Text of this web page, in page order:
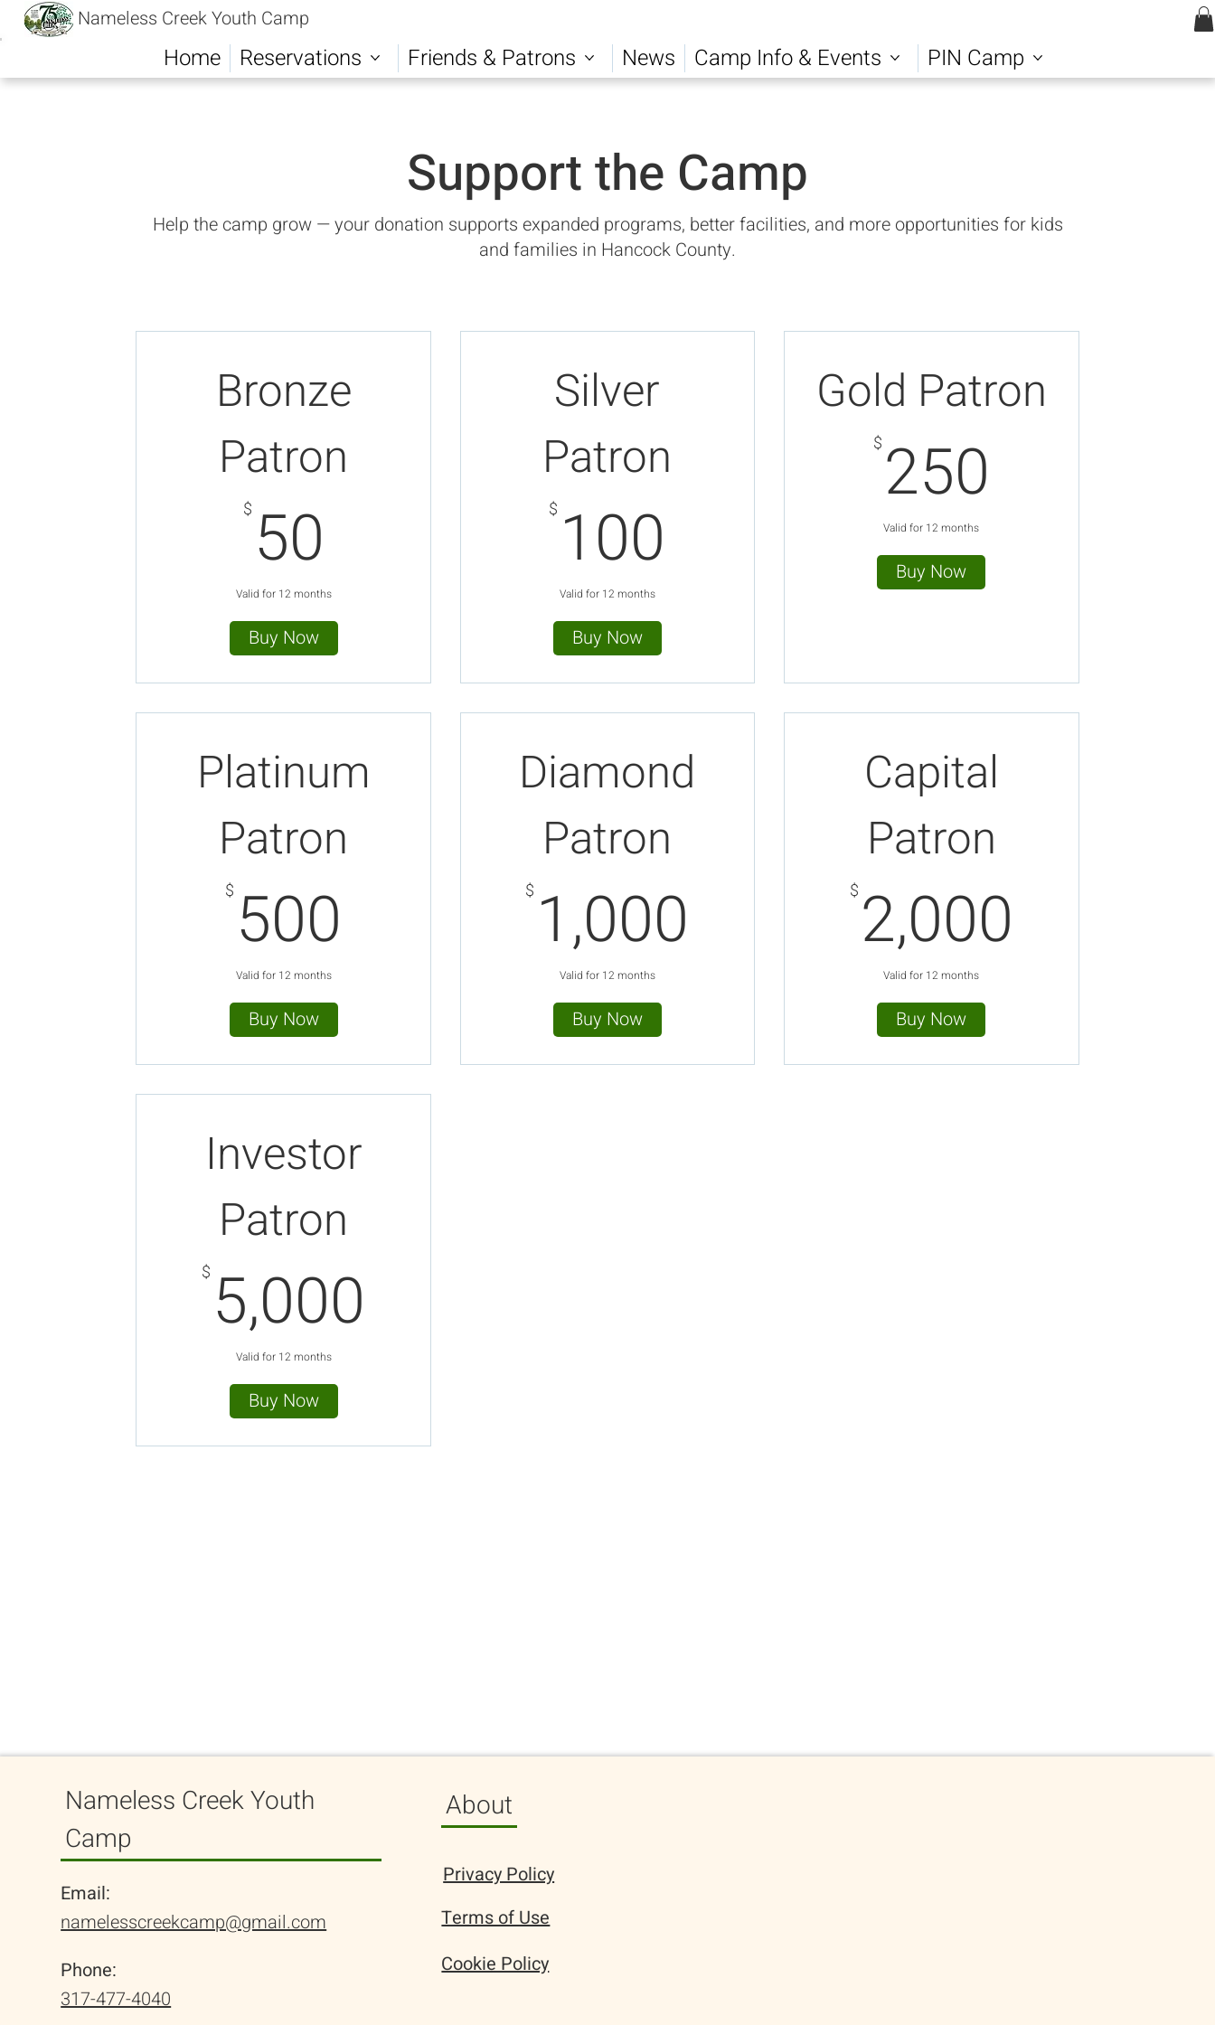
Nameless Creek Youth Camp
Home Reservations Friends & Patrons News Camp Info & Events PIN Camp
Support the Camp
Help the camp grow — your donation supports expanded programs, better facilities, and more opportunities for kids
and families in Hancock County.
Bronze
Patron
$ 50
Valid for 12 months
Buy Now
Silver
Patron
$ 100
Valid for 12 months
Buy Now
Gold Patron
$ 250
Valid for 12 months
Buy Now
Platinum
Patron
$ 500
Valid for 12 months
Buy Now
Diamond
Patron
$ 1,000 1,000$
Valid for 12 months
Buy Now
Capital
Patron
$ 2,000
Valid for 12 months
Buy Now
Investor
Patron
$ 5,000
Valid for 12 months
Buy Now
Nameless Creek Youth
Camp
Phone:
317-477-4040
Email:
namelesscreekcamp@gmail.com
About
Privacy Policy
Terms of Use
Cookie Policy